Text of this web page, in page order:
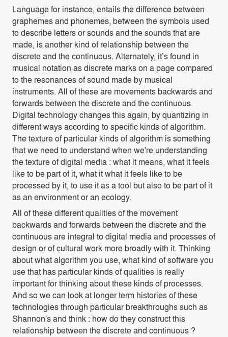
Language for instance, entails the difference between
graphemes and phonemes, between the symbols used
to describe letters or sounds and the sounds that are
made, is another kind of relationship between the
discrete and the continuous. Alternately, it’s found in
musical notation as discrete marks on a page compared
to the resonances of sound made by musical
instruments. All of these are movements backwards and
forwards between the discrete and the continuous.
Digital technology changes this again, by quantizing in
different ways according to specific kinds of algorithm.
The texture of particular kinds of algorithm is something
that we need to understand when we're understanding
the texture of digital media : what it means, what it feels
like to be part of it, what it what it feels like to be
processed by it, to use it as a tool but also to be part of it
as an environment or an ecology.
All of these different qualities of the movement
backwards and forwards between the discrete and the
continuous are integral to digital media and processes of
design or of cultural work more broadly with it. Thinking
about what algorithm you use, what kind of software you
use that has particular kinds of qualities is really
important for thinking about these kinds of processes.
And so we can look at longer term histories of these
technologies through particular breakthroughs such as
Shannon's and think : how do they construct this
relationship between the discrete and continuous ?